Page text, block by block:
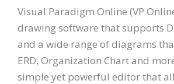
Visual Paradigm Online (VP
drawing software that supports
and a wide range of diagrams
ERD, Organization Chart and
simple yet powerful editor that